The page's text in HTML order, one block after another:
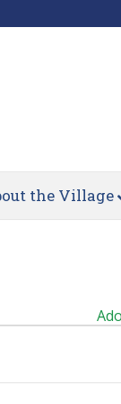
the Village